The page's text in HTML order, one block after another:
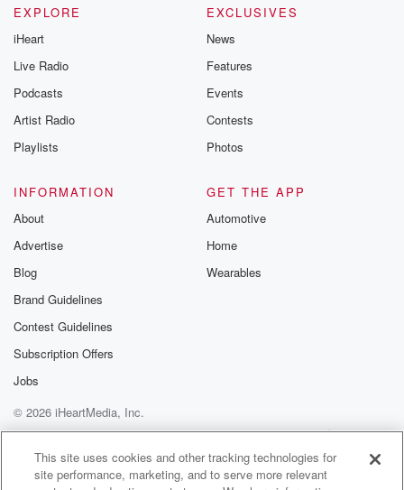
EXPLORE
iHeart
Live Radio
Podcasts
Artist Radio
Playlists
EXCLUSIVES
News
Features
Events
Contests
Photos
INFORMATION
About
Advertise
Blog
Brand Guidelines
Contest Guidelines
Subscription Offers
Jobs
GET THE APP
Automotive
Home
Wearables
© 2026 iHeartMedia, Inc.
Help
Privacy Policy
Your Privacy Choices
Terms of Use
AdChoices
This site uses cookies and other tracking technologies for
site performance, marketing, and to serve more relevant